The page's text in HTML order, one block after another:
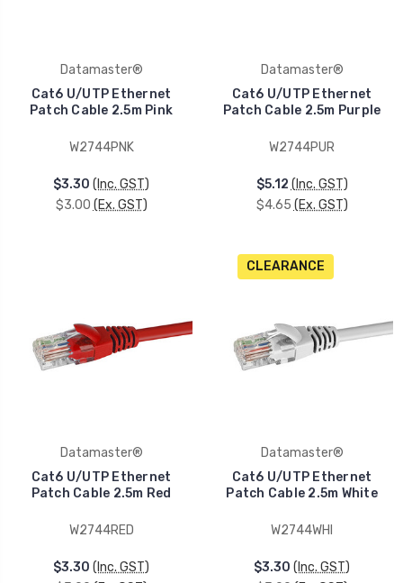
Datamaster®
Cat6 U/UTP Ethernet
Patch Cable 2.5m Pink
W2744PNK
$3.30 (Inc. GST)
$3.00 (Ex. GST)
Datamaster®
Cat6 U/UTP Ethernet
Patch Cable 2.5m Purple
W2744PUR
$5.12 (Inc. GST)
$4.65 (Ex. GST)
Datamaster®
Cat6 U/UTP Ethernet
Patch Cable 2.5m Red
W2744RED
$3.30 (Inc. GST)
CLEARANCE
Datamaster®
Cat6 U/UTP Ethernet
Patch Cable 2.5m White
W2744WHI
$3.30 (Inc. GST)